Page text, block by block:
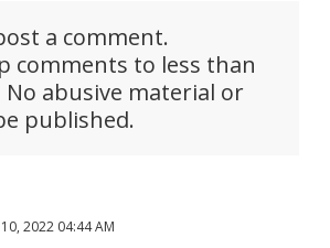
a comment.
comments to less than
No abusive material or
published.
10, 2022 04:44 AM